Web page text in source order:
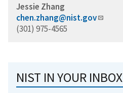
Jessie Zhang
chen.zhang@nist.gov
(301) 975-4565
NIST IN YOUR INBOX